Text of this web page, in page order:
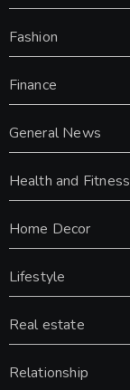
Fashion
Finance
General News
Health and Fitness
Home Decor
Lifestyle
Real estate
Relationship